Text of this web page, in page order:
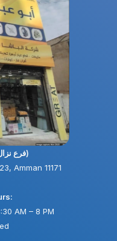
Nazzal Branch (فرع نزال)
Amman 11171
AM – 8 PM